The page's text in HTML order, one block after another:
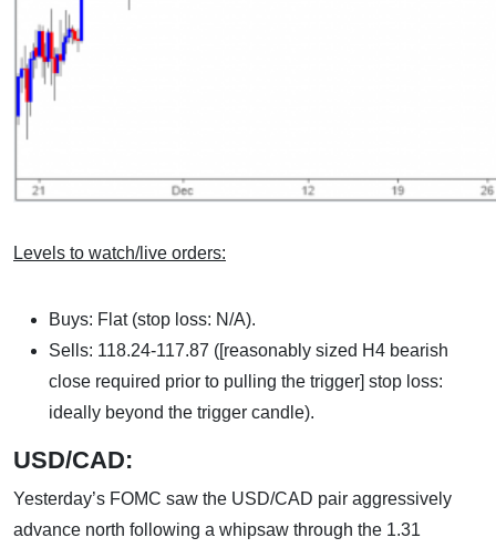
Levels to watch/live orders:
Buys: Flat (stop loss: N/A).
Sells: 118.24-117.87 ([reasonably sized H4 bearish
close required prior to pulling the trigger] stop loss:
ideally beyond the trigger candle).
USD/CAD:
Yesterday’s FOMC saw the USD/CAD pair aggressively
advance north following a whipsaw through the 1.31